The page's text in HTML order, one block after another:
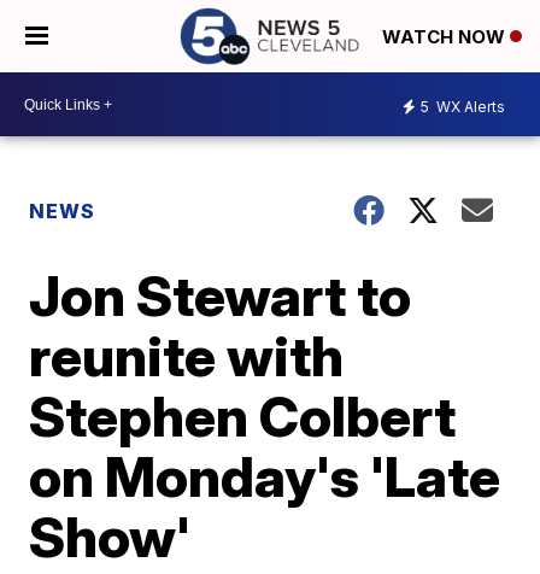
WATCH NOW
5 WX Alerts
NEWS
Jon Stewart to
reunite with
Stephen Colbert
on Monday's 'Late
Show'